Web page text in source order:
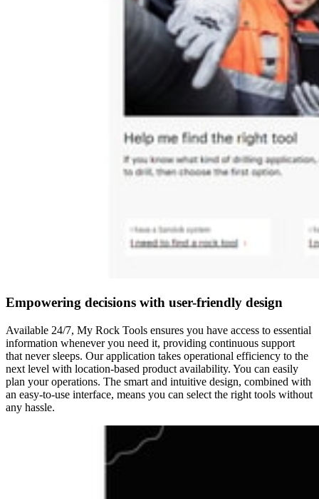
Empowering decisions with user-friendly design
Available 24/7, My Rock Tools ensures you have access to essential
information whenever you need it, providing continuous support
that never sleeps. Our application takes operational efficiency to the
next level with location-based product availability. You can easily
plan your operations.​ The smart and intuitive design, combined with
an easy-to-use interface, means you can select the right tools without
any hassle.